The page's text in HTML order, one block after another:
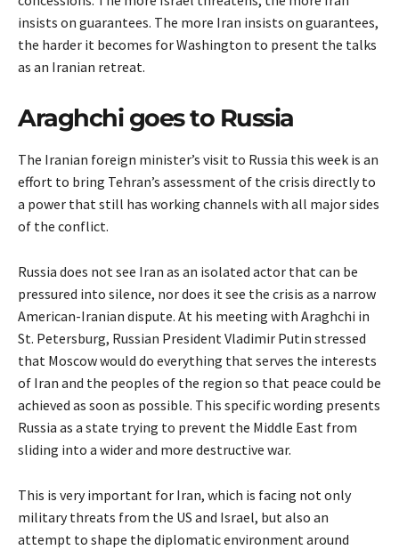
insists on guarantees. The more Iran insists on guarantees,
the harder it becomes for Washington to present the talks
as an Iranian retreat.
Araghchi goes to Russia
The Iranian foreign minister’s visit to Russia this week is an
effort to bring Tehran’s assessment of the crisis directly to
a power that still has working channels with all major sides
of the conflict.
Russia does not see Iran as an isolated actor that can be
pressured into silence, nor does it see the crisis as a narrow
American-Iranian dispute. At his meeting with Araghchi in
St. Petersburg, Russian President Vladimir Putin stressed
that Moscow would do everything that serves the interests
of Iran and the peoples of the region so that peace could be
achieved as soon as possible. This specific wording presents
Russia as a state trying to prevent the Middle East from
sliding into a wider and more destructive war.
This is very important for Iran, which is facing not only
military threats from the US and Israel, but also an
attempt to shape the diplomatic environment around